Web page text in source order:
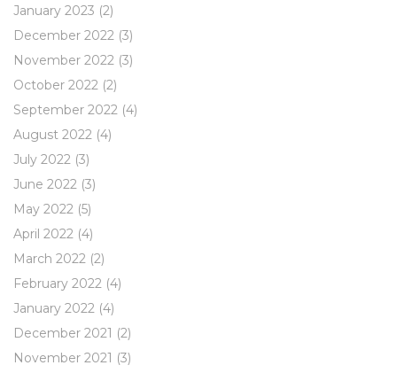
January 2023 (2)
December 2022 (3)
November 2022 (3)
October 2022 (2)
September 2022 (4)
August 2022 (4)
July 2022 (3)
June 2022 (3)
May 2022 (5)
April 2022 (4)
March 2022 (2)
February 2022 (4)
January 2022 (4)
December 2021 (2)
November 2021 (3)